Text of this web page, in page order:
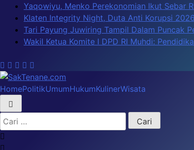
Skip
content
Yaqowiyu, Menko Perekonomian Ikut Sebar
Klaten Integrity Night, Duta Anti Korupsi
Tari Payung Juwiring Tampil Dalam Puncak
Wakil Ketua Komite I DPD RI Muhdi:
SakTenane.com
Berita Terbaru Hari ini
HomePolitikUmumHukumKulinerWisata
Cari
untuk: